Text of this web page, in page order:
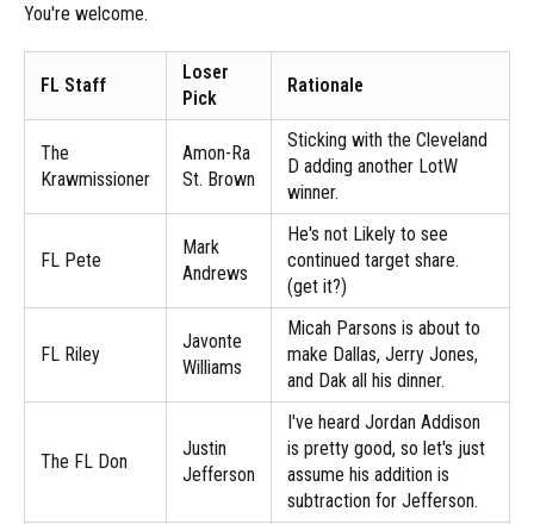
You're welcome.
FL Staff
Loser
Pick
Rationale
The
Krawmissioner
Amon-Ra
St. Brown
Sticking with the Cleveland
D adding another LotW
winner.
FL Pete
Mark
Andrews
He's not Likely to see
continued target share.
(get it?)
FL Riley
Javonte
Williams
Micah Parsons is about to
make Dallas, Jerry Jones,
and Dak all his dinner.
The FL Don
Justin
Jefferson
I've heard Jordan Addison
is pretty good, so let's just
assume his addition is
subtraction for Jefferson.